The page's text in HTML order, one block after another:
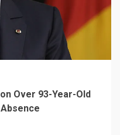
Over 93-Year-Old